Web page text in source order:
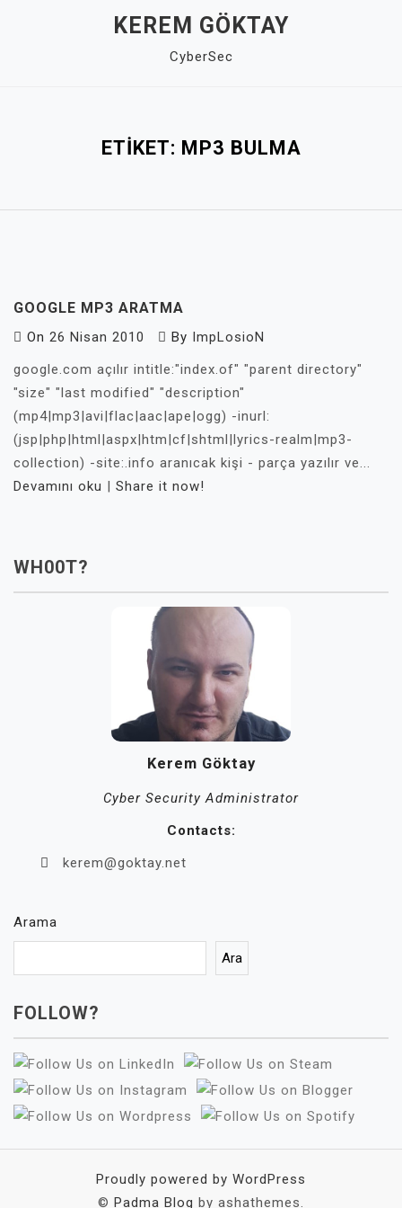
KEREM GÖKTAY
CyberSec
ETIKET: MP3 BULMA
GOOGLE MP3 ARATMA
On 26 Nisan 2010 By ImpLosioN
google.com açılır intitle:"index.of" "parent directory"
"size" "last modified" "description"
(mp4|mp3|avi|flac|aac|ape|ogg) -inurl:
(jsp|php|html|aspx|htm|cf|shtml|lyrics-realm|mp3-
collection) -site:.info aranıcak kişi - parça yazılır ve...
Devamını oku | Share it now!
WH00T?
Kerem Göktay
Cyber Security Administrator
Contacts:
kerem@goktay.net
Arama
Ara
FOLLOW?
Proudly powered by WordPress
© Padma Blog by ashathemes.